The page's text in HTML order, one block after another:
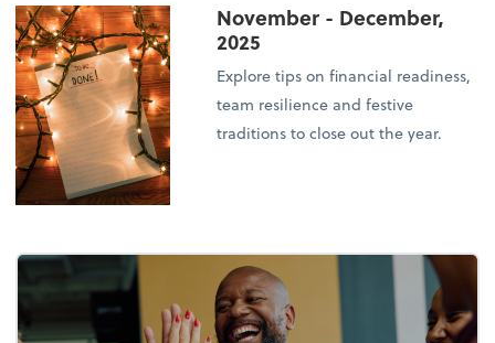
November - December,
2025
Explore tips on financial readiness,
team resilience and festive
traditions to close out the year.